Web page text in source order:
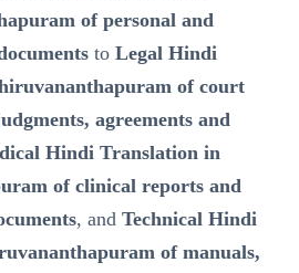
of personal and
to Legal Hindi
of court
agreements and
Hindi Translation in
of clinical reports and
, and Technical Hindi
of manuals,